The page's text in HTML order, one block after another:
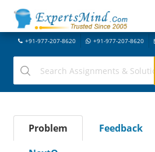
+91-977-207-8620 +91-977-207-8620
Problem Feedback